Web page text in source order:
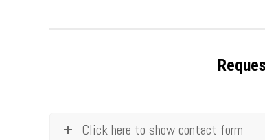
Click here to show contact form